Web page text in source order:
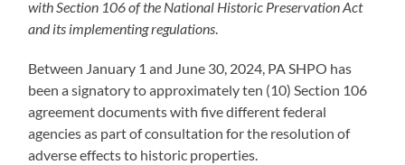
with Section 106 of the National Historic Preservation Act
and its implementing regulations.
Between January 1 and June 30, 2024, PA SHPO has
been a signatory to approximately ten (10) Section 106
agreement documents with five different federal
agencies as part of consultation for the resolution of
adverse effects to historic properties.